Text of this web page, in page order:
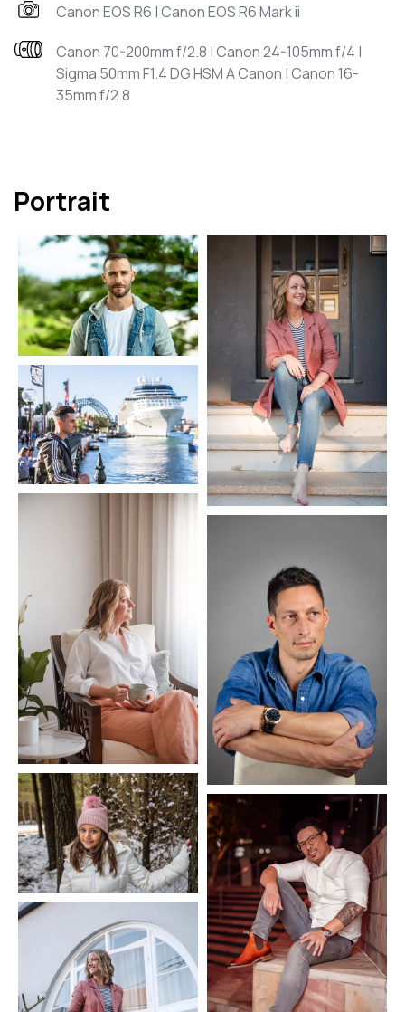
Canon EOS R6 | Canon EOS R6 Mark ii
Canon 70-200mm f/2.8 | Canon 24-105mm f/4 |
Sigma 50mm F1.4 DG HSM A Canon | Canon 16-
35mm f/2.8
Portrait